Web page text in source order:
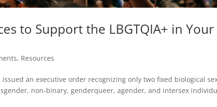
to Support the LBGTQIA+ in Your
, Resources
an executive order recognizing only two fixed biological
non-binary, genderqueer, agender, and intersex